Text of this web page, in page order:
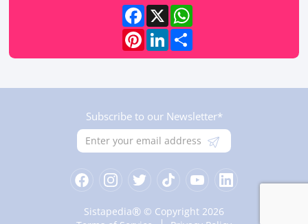
Facebook
X WhatsApp
Pinterest
LinkedIn
Share
Sistapedia® © Copyright 2026
Subscribe to our Newsletter*